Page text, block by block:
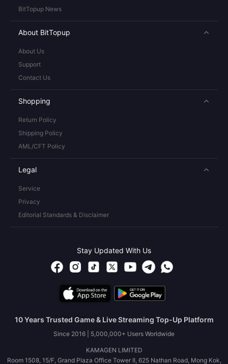
BitTopup News
About BitTopup
About Us
Support
Contact Us
Shopping
Return Policy
Shipping Policy
AML/CFT Policy
Legal
Service
Privacy
Editorial Standards & Disclaimer
Stay Updated With Us
10 Years Trusted Game & Live Streaming Top-Up Platform
Since 2016 | 5,000,000+ Users Worldwide
KAMAGEN LIMITED
Room 1508, 15/F, Grand Plaza Office Tower II, 625 Nathan Road, Mong Kok,